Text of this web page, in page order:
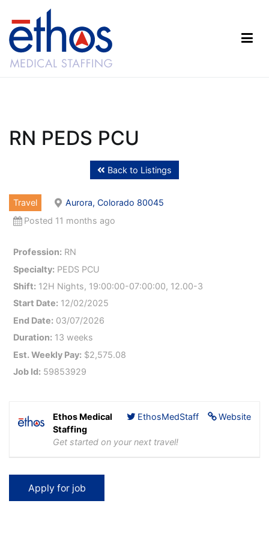
content
RN PEDS PCU
Back to Listings
Travel
Aurora, Colorado 80045
Posted 11 months ago
Profession: RN
Specialty: PEDS PCU
Shift: 12H Nights, 19:00:00-07:00:00, 12.00-3
Start Date: 12/02/2025
End Date: 03/07/2026
Duration: 13 weeks
Est. Weekly Pay: $2,575.08
Job Id: 59853929
Website
EthosMedStaff
Ethos Medical
Staffing
Get started on your next travel!